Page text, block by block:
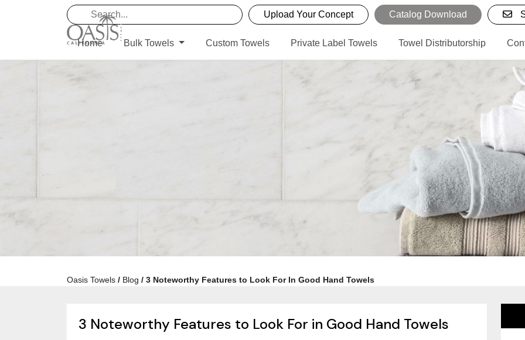
Upload Your Concept Catalog Download
Home Bulk Towels Custom Towels Private Label Towels Towel Distributorship
Oasis Towels / Blog / 3 Noteworthy Features to Look For In Good Hand Towels
3 Noteworthy Features to Look For in Good Hand Towels